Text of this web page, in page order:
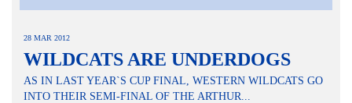
28 MAR 2012
WILDCATS ARE UNDERDOGS
AS IN LAST YEAR`S CUP FINAL, WESTERN WILDCATS GO
INTO THEIR SEMI-FINAL OF THE ARTHUR...